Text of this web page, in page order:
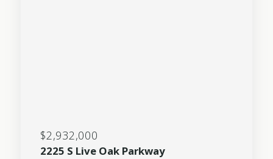
$2,932,000
2225 S Live Oak Parkway